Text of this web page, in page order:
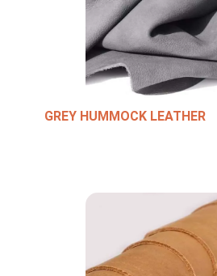
GREY HUMMOCK LEATHER